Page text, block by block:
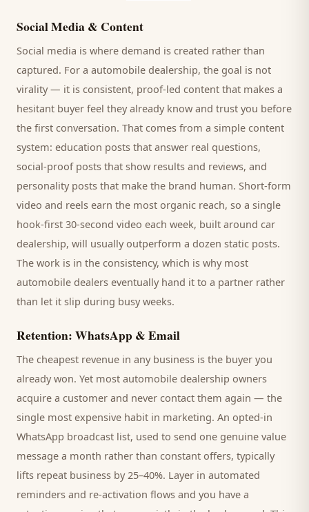
Social Media & Content
Social media is where demand is created rather than
captured. For a automobile dealership, the goal is not
virality — it is consistent, proof-led content that makes a
hesitant buyer feel they already know and trust you before
the first conversation. That comes from a simple content
system: education posts that answer real questions,
social-proof posts that show results and reviews, and
personality posts that make the brand human. Short-form
video and reels earn the most organic reach, so a single
hook-first 30-second video each week, built around car
dealership, will usually outperform a dozen static posts.
The work is in the consistency, which is why most
automobile dealers eventually hand it to a partner rather
than let it slip during busy weeks.
Retention: WhatsApp & Email
The cheapest revenue in any business is the buyer you
already won. Yet most automobile dealership owners
acquire a customer and never contact them again — the
single most expensive habit in marketing. An opted-in
WhatsApp broadcast list, used to send one genuine value
message a month rather than constant offers, typically
lifts repeat business by 25–40%. Layer in automated
reminders and re-activation flows and you have a